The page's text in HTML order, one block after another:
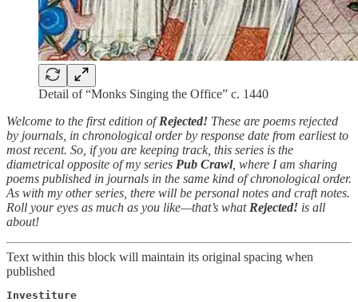
Detail of “Monks Singing the Office” c. 1440
Welcome to the first edition ofRejected! These are poems rejected
by journals, in chronological order by response date from earliest to
most recent. So, if you are keeping track, this series is the
diametrical opposite of my series Pub Crawl, where I am sharing
poems published in journals in the same kind of chronological order.
As with my other series, there will be personal notes and craft notes.
Roll your eyes as much as you like—that’s what Rejected! is all
about!
Text within this block will maintain its original spacing when
published
Investiture